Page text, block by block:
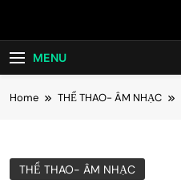
MENU
Home THỂ THAO- ÂM NHẠC
THỂ THAO- ÂM NHẠC